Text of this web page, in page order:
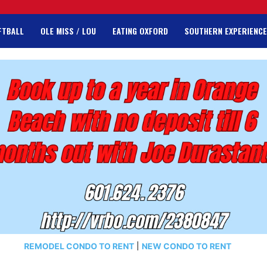
OLE MISS / LOU EATING OXFORD SOUTHERN EXPERIENCE
REMODEL CONDO TO RENT NEW CONDO TO RENT